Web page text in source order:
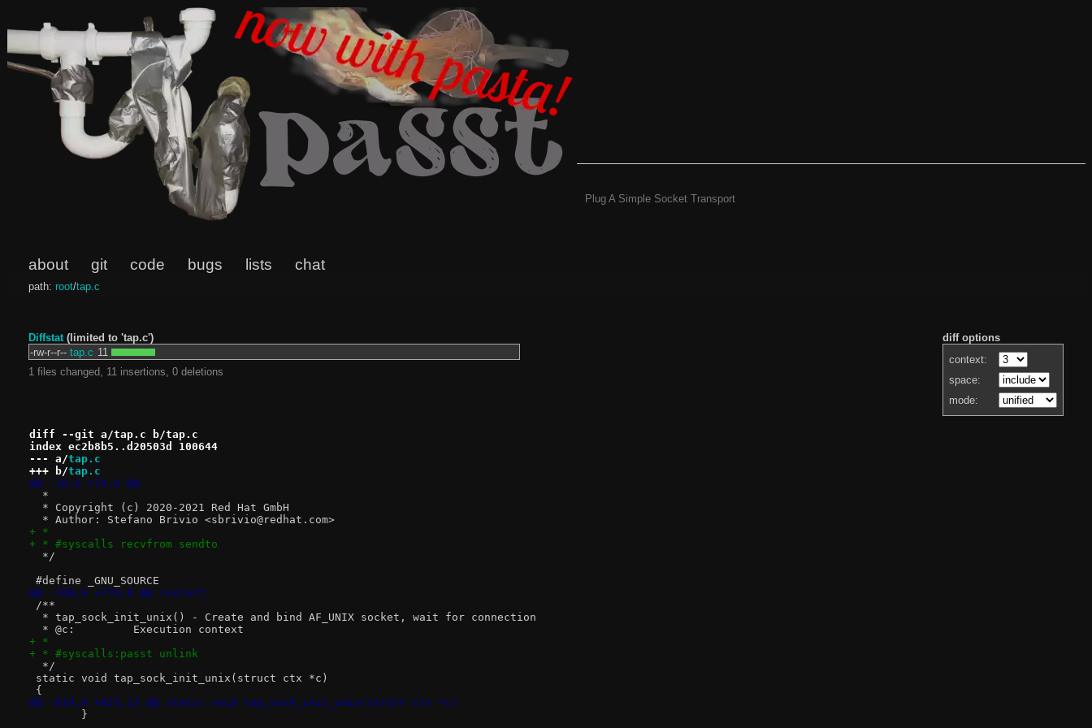
Plug A Simple Socket Transport
about git code bugs lists chat
path: root/tap.c
diff options
context:
space:
mode:
Diffstat(limited to 'tap.c')
-rw-r--r-- tap.c 11
1 files changed, 11 insertions, 0 deletions
diff --git a/tap.c b/tap.c
index ec2b8b5..d20503d 100644
--- a/tap.c
+++ b/tap.c
@@ -10,6 +10,8 @@
  *
  * Copyright (c) 2020-2021 Red Hat GmbH
  * Author: Stefano Brivio <sbrivio@redhat.com>
+ *
+ * #syscalls recvfrom sendto
  */
#define _GNU_SOURCE
@@ -768,6 +770,8 @@ restart:
/**
  * tap_sock_init_unix() - Create and bind AF_UNIX socket, wait for connection
  * @c:		Execution context
+ *
+ * #syscalls:passt unlink
  */
static void tap_sock_init_unix(struct ctx *c)
{
@@ -819,8 +823,13 @@ static void tap_sock_init_unix(struct ctx *c)
}